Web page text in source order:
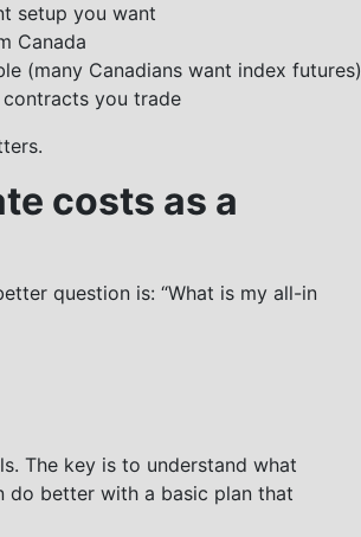
setup you want
Canada
(many Canadians want index futures)
you trade
costs as a
question is: “What is my all-in
The key is to understand what
do better with a basic plan that